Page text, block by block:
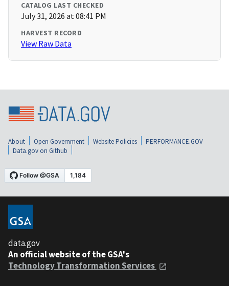
CATALOG LAST CHECKED
July 31, 2026 at 08:41 PM
HARVEST RECORD
View Raw Data
About Open Government Website Policies
PERFORMANCE.GOV
Data.gov on Github
data.gov
An official website of the GSA's
Technology Transformation Services